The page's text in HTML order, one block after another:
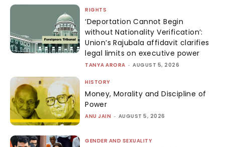
RIGHTS
‘Deportation Cannot Begin
without Nationality Verification’:
Union’s Rajubala affidavit clarifies
legal limits on executive power
TANYA ARORA - AUGUST 5, 2026
HISTORY
Money, Morality and Discipline of
Power
ANU JAIN - AUGUST 5, 2026
GENDER AND SEXUALITY